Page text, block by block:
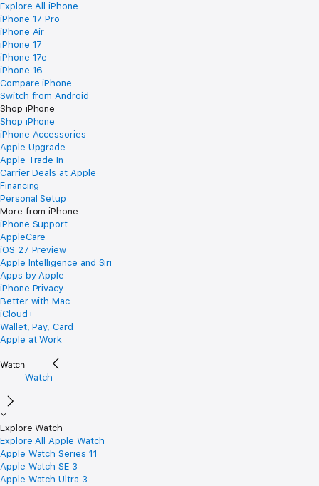
Explore All iPhone
iPhone 17 Pro
iPhone Air
iPhone 17
iPhone 17e
iPhone 16
Compare iPhone
Switch from Android
Shop iPhone
Shop iPhone
iPhone Accessories
Apple Upgrade
Apple Trade In
Carrier Deals at Apple
Financing
Personal Setup
More from iPhone
iPhone Support
AppleCare
iOS 27 Preview
Apple Intelligence and Siri
Apps by Apple
iPhone Privacy
Better with Mac
iCloud+
Wallet, Pay, Card
Apple at Work
Watch
Explore Watch
Explore All Apple Watch
Apple Watch Series 11
Apple Watch SE 3
Apple Watch Ultra 3